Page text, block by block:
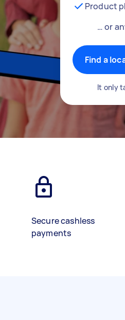
Product
… or
Find a
It only
Secure cashless
payments